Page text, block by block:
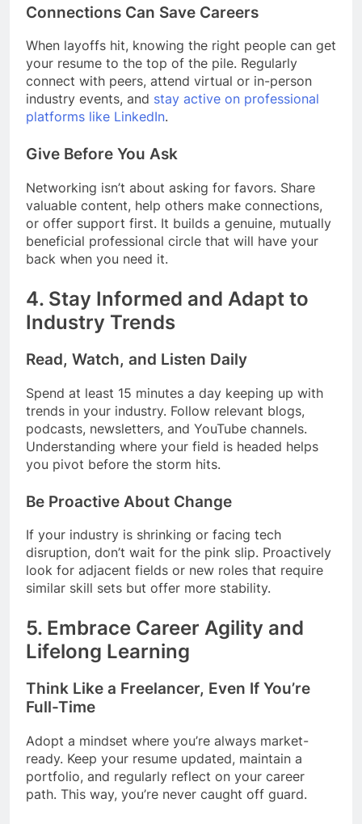
Connections Can Save Careers
When layoffs hit, knowing the right people can get
your resume to the top of the pile. Regularly
connect with peers, attend virtual or in-person
industry events, and stay active on professional
platforms like LinkedIn.
Give Before You Ask
Networking isn’t about asking for favors. Share
valuable content, help others make connections,
or offer support first. It builds a genuine, mutually
beneficial professional circle that will have your
back when you need it.
4. Stay Informed and Adapt to
Industry Trends
Read, Watch, and Listen Daily
Spend at least 15 minutes a day keeping up with
trends in your industry. Follow relevant blogs,
podcasts, newsletters, and YouTube channels.
Understanding where your field is headed helps
you pivot before the storm hits.
Be Proactive About Change
If your industry is shrinking or facing tech
disruption, don’t wait for the pink slip. Proactively
look for adjacent fields or new roles that require
similar skill sets but offer more stability.
5. Embrace Career Agility and
Lifelong Learning
Think Like a Freelancer, Even If You’re
Full-Time
Adopt a mindset where you’re always market-
ready. Keep your resume updated, maintain a
portfolio, and regularly reflect on your career
path. This way, you’re never caught off guard.